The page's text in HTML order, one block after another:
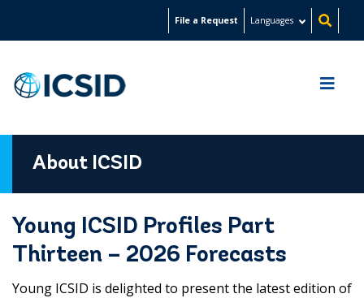
content
File a Request Languages
About ICSID
Young ICSID Profiles Part
Thirteen – 2026 Forecasts
Young ICSID is delighted to present the latest edition of